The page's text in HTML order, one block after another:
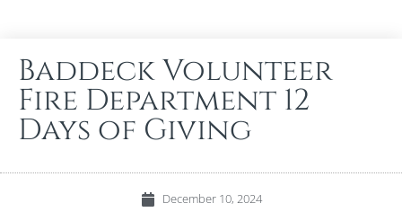
Baddeck Volunteer
Fire Department 12
Days of Giving
December 10, 2024